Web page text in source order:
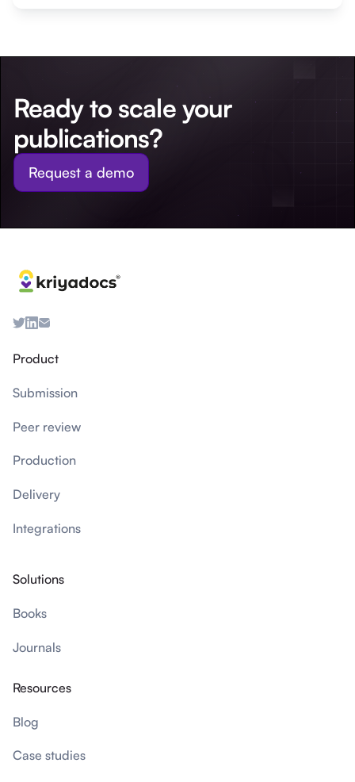
Ready to scale your
publications?
Request a demo
Product
Submission
Peer review
Production
Delivery
Integrations
Solutions
Books
Journals
Resources
Blog
Case studies